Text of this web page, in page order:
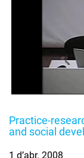
Practice-
and social
1 d’abr. 2008